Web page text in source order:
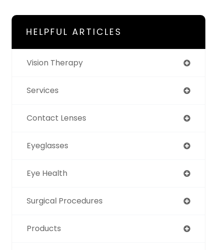
HELPFUL ARTICLES
Vision Therapy
Services
Contact Lenses
Eyeglasses
Eye Health
Surgical Procedures
Products